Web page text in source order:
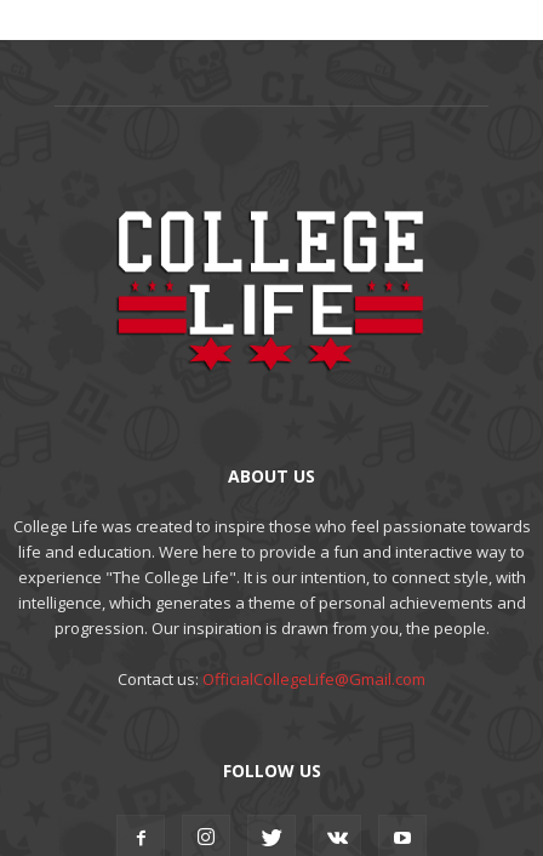
ABOUT US
College Life was created to inspire those who feel passionate towards
life and education. Were here to provide a fun and interactive way to
experience "The College Life". It is our intention, to connect style, with
intelligence, which generates a theme of personal achievements and
progression. Our inspiration is drawn from you, the people.
Contact us: OfficialCollegeLife@Gmail.com
FOLLOW US